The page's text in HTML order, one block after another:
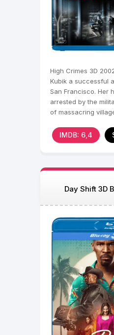
High Crimes 3D
Kubik a successful
San Francisco. Her
arrested by the
of massacring
IMDB: 6,4
Day Shift 3D